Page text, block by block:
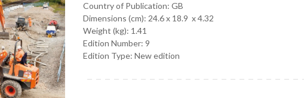
Country of Publication: GB
Dimensions (cm): 24.6 x 18.9 x 4.32
Weight (kg): 1.41
Edition Number: 9
Edition Type: New edition